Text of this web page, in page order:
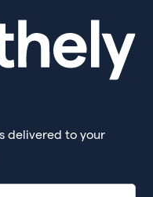
delivered to your